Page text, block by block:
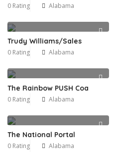
0 Rating Alabama
Trudy Williams/Sales
0 Rating Alabama
The Rainbow PUSH Coa
0 Rating Alabama
The National Portal
0 Rating Alabama